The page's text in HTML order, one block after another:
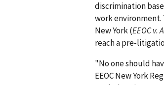
discrimination
work environment.
New York (EEOC v.
reach a pre-
"No one should
EEOC New York